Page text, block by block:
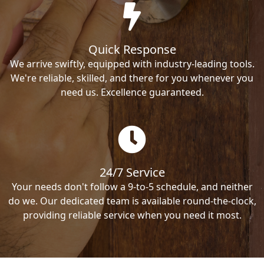
Quick Response
We arrive swiftly, equipped with industry-leading tools.
We're reliable, skilled, and there for you whenever you
need us. Excellence guaranteed.
24/7 Service
Your needs don't follow a 9-to-5 schedule, and neither
do we. Our dedicated team is available round-the-clock,
providing reliable service when you need it most.